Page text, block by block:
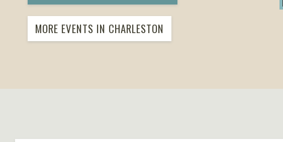
MORE EVENTS IN CHARLESTON